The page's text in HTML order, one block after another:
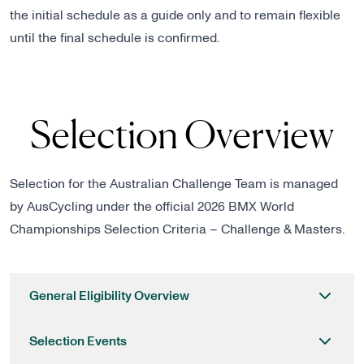
the initial schedule as a guide only and to remain flexible
until the final schedule is confirmed.
Selection Overview
Selection for the Australian Challenge Team is managed
by AusCycling under the official 2026 BMX World
Championships Selection Criteria – Challenge & Masters.
General Eligibility Overview
Selection Events